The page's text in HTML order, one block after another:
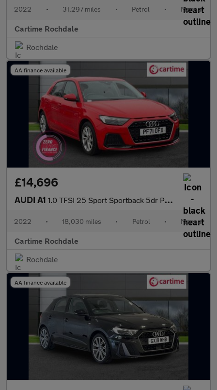
2022 • 31,297 miles • Petrol • Manual
Cartime Rochdale
Rochdale
AA finance available
£14,696
AUDI A1 1.0 TFSI 25 Sport Sportback 5dr Petrol Manual Euro 6 (s/s) (95 p
2022 • 18,030 miles • Petrol • Manual
Cartime Rochdale
Rochdale
AA finance available